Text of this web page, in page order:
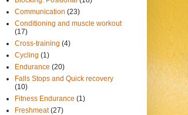
Communication (23)
Conditioning and muscle workout
(17)
Cross-training (4)
Cycling (1)
Endurance (20)
Falls Stops and Quick recovery
(10)
Fitness Endurance (1)
Freshmeat (27)